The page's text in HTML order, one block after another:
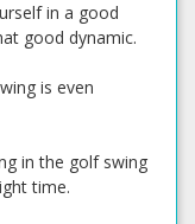
in a good
good dynamic.
is even
in the golf swing
time.